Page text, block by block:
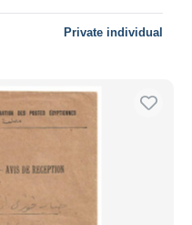
Private individual